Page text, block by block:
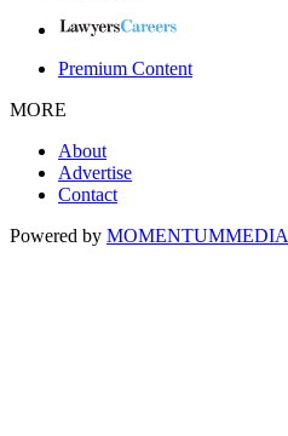
Premium Content
MORE
About
Advertise
Contact
Powered by MOMENTUMMEDIA